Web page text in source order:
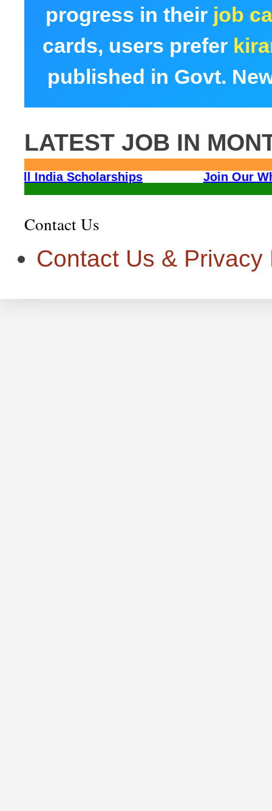
progress in their job
cards, users prefer
published in Govt.
LATEST JOB IN
2026 All India Scholarships
Contact Us
Contact Us &